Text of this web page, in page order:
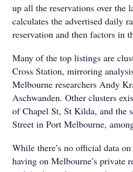
up all the reservations over the
calculates the advertised daily
reservation and then factors in
Many of the top listings are
Cross Station, mirroring
Melbourne researchers Andy
Aschwanden. Other clusters
of Chapel St, St Kilda, and the
Street in Port Melbourne,
While there’s no official data
having on Melbourne’s private